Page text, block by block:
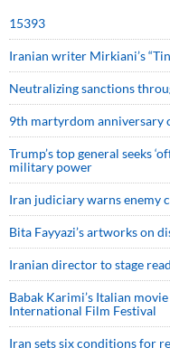
15393
Iranian writer Mirkiani’s
Neutralizing sanctions
9th martyrdom anniversary
Trump’s top general seeks
military power
Iran judiciary warns enemy
Bita Fayyazi’s artworks on
Iranian director to stage
Babak Karimi’s Italian
International Film Festival
Iran sets six conditions for